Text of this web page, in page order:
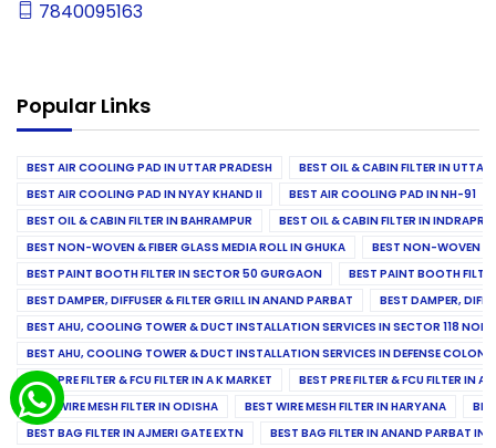
7840095163
Popular Links
BEST AIR COOLING PAD IN UTTAR PRADESH
BEST OIL & CABIN FILTER IN UTTAR
BEST AIR COOLING PAD IN NYAY KHAND II
BEST AIR COOLING PAD IN NH-91
BEST OIL & CABIN FILTER IN BAHRAMPUR
BEST OIL & CABIN FILTER IN
BEST NON-WOVEN & FIBER GLASS MEDIA ROLL IN GHUKA
BEST NON-WOVEN &
BEST PAINT BOOTH FILTER IN SECTOR 50 GURGAON
BEST PAINT BOOTH
BEST DAMPER, DIFFUSER & FILTER GRILL IN ANAND PARBAT
BEST DAMPER,
BEST AHU, COOLING TOWER & DUCT INSTALLATION SERVICES IN SECTOR 118
BEST AHU, COOLING TOWER & DUCT INSTALLATION SERVICES IN DEFENSE COLONY
BEST PRE FILTER & FCU FILTER IN A K MARKET
BEST PRE FILTER & FCU FILTER IN
BEST WIRE MESH FILTER IN ODISHA
BEST WIRE MESH FILTER IN HARYANA
BEST BAG FILTER IN AJMERI GATE EXTN
BEST BAG FILTER IN ANAND PARBAT